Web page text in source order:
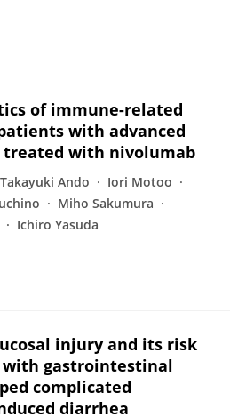
of immune-related
with advanced
treated with nivolumab
Takayuki Ando
Iori Motoo
Miho Sakumura
Ichiro Yasuda
injury and its risk
gastrointestinal
complicated
diarrhea